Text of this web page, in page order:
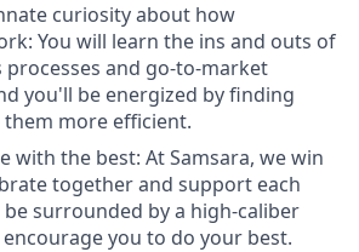
curiosity about how
You will learn the ins and outs of
processes and go-to-market
you'll be energized by finding
more efficient.
with the best: At Samsara, we win
together and support each
be surrounded by a high-caliber
you to do your best.